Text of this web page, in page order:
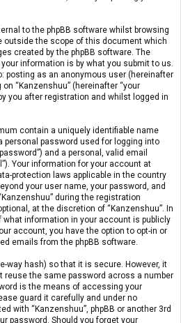
to the phpBB software whilst browsing
outside the scope of this document which
created by the phpBB software. The
information is by what you submit to us.
posting as an anonymous user (hereinafter
“Kanzenshuu” (hereinafter “your
you after registration and whilst logged in
contain a uniquely identifiable name
personal password used for logging into
and a personal, valid email
Your information for your account at
protection laws applicable in the country
your user name, your password, and
during the registration
at the discretion of “Kanzenshuu”. In
what information in your account is publicly
account, you have the option to opt-in or
emails from the phpBB software.
way hash) so that it is secure. However, it
reuse the same password across a number
is the means of accessing your
guard it carefully and under no
with “Kanzenshuu”, phpBB or another 3rd
password. Should you forget your